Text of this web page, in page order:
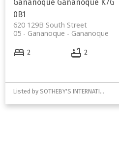
Gananoque Gananoque K7G
0B1
620 129B South Street
Gananoque
05 - Gananoque
2 2
Listed by SOTHEBY'S INTERNATIONAL REALTY CANADA